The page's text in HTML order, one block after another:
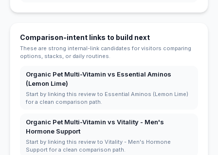
Comparison-intent links to build next
These are strong internal-link candidates for visitors comparing
options, stacks, or daily routines.
Organic Pet Multi-Vitamin vs Essential Aminos
(Lemon Lime)
Start by linking this review to Essential Aminos (Lemon Lime)
for a clean comparison path.
Organic Pet Multi-Vitamin vs Vitality - Men's
Hormone Support
Start by linking this review to Vitality - Men's Hormone
Support for a clean comparison path.